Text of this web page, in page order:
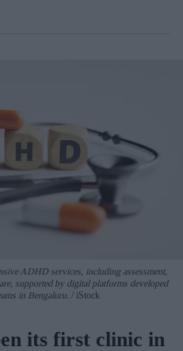
ADHD services, including assessment,
supported by digital platforms developed
in Bengaluru.
iStock
its first clinic in